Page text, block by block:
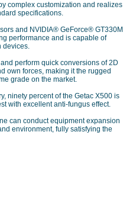
complex customization and realizes
specifications.
and NVIDIA® GeForce® GT330M
performance and is capable of
devices.
perform quick conversions of 2D
own forces, making it the rugged
grade on the market.
ninety percent of the Getac X500 is
with excellent anti-fungus effect.
can conduct equipment expansion
environment, fully satisfying the